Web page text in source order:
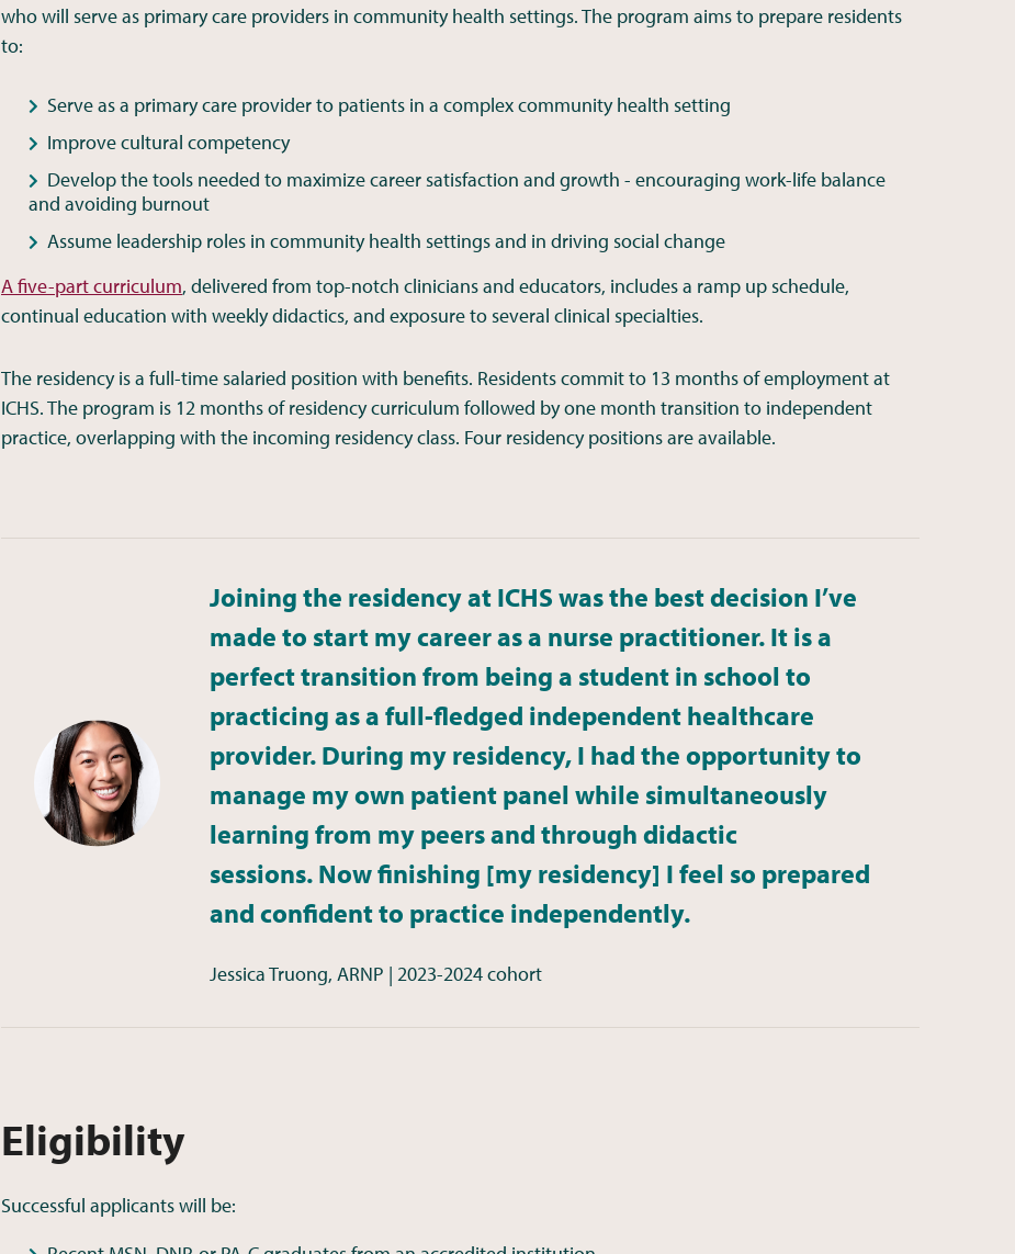
who will serve as primary care providers in community health settings. The program aims to prepare residents
to:
Serve as a primary care provider to patients in a complex community health setting
Improve cultural competency
Develop the tools needed to maximize career satisfaction and growth - encouraging work-life balance
and avoiding burnout
Assume leadership roles in community health settings and in driving social change
A five-part curriculum, delivered from top-notch clinicians and educators, includes a ramp up schedule,
continual education with weekly didactics, and exposure to several clinical specialties.
The residency is a full-time salaried position with benefits. Residents commit to 13 months of employment at
ICHS. The program is 12 months of residency curriculum followed by one month transition to independent
practice, overlapping with the incoming residency class. Four residency positions are available.
Jessica Truong, ARNP | 2023-2024 cohort
Joining the residency at ICHS was the best decision I’ve
made to start my career as a nurse practitioner. It is a
perfect transition from being a student in school to
practicing as a full-fledged independent healthcare
provider. During my residency, I had the opportunity to
manage my own patient panel while simultaneously
learning from my peers and through didactic
sessions. Now finishing [my residency] I feel so prepared
and confident to practice independently.
Jessica Truong, ARNP | 2023-2024 cohort
Eligibility
Successful applicants will be: